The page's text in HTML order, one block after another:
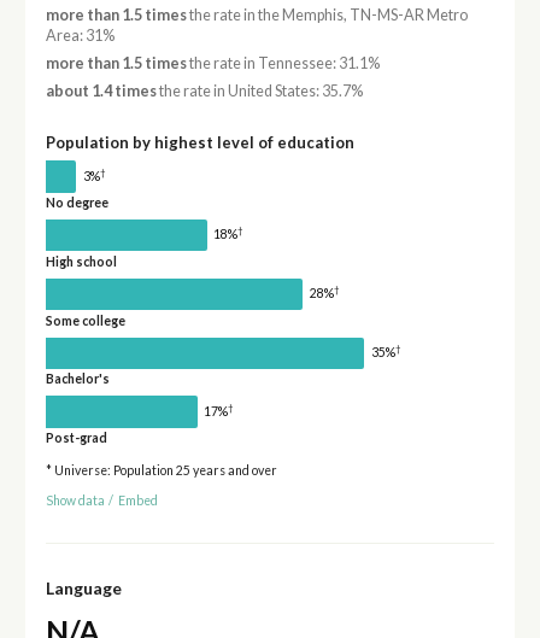
more than 1.5 timesthe rate in the Memphis, TN-MS-AR Metro
Area: 31%
more than 1.5 timesthe rate in Tennessee: 31.1%
about 1.4 timesthe rate in United States: 35.7%
Population by highest level of education
3%†
No degree
18%†
High school
28%†
Some college
35%†
Bachelor's
17%†
Post-grad
* Universe: Population 25 years and over
Show data / Embed
Language
N/A